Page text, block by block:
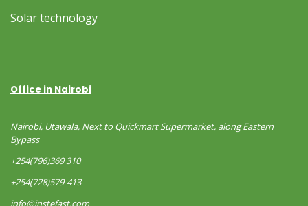
Solar technology
Office in Nairobi
Nairobi, Utawala, Next to Quickmart Supermarket, along Eastern
Bypass
+254(796)369 310
+254(728)579-413
info@instefast.com